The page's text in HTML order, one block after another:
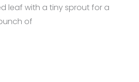
leaf with a tiny sprout for a
of